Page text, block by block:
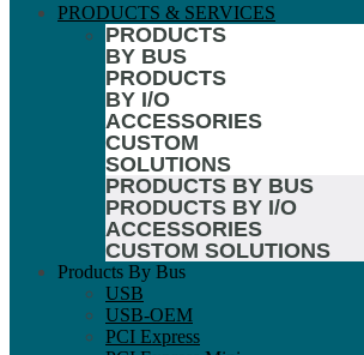
PRODUCTS & SERVICES
PRODUCTS
BY BUS
PRODUCTS
BY I/O
ACCESSORIES
CUSTOM
SOLUTIONS
PRODUCTS BY BUS
PRODUCTS BY I/O
ACCESSORIES
CUSTOM SOLUTIONS
Products By Bus
USB
USB-OEM
PCI Express